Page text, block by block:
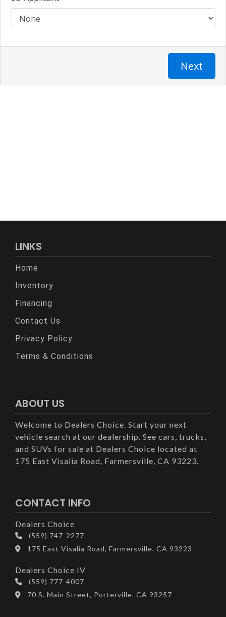
LINKS
Home
Inventory
Financing
Contact Us
Privacy Policy
Terms & Conditions
ABOUT US
Welcome to Dealers Choice. Start your next
vehicle search at our dealership. See cars, trucks,
and SUVs for sale at Dealers Choice located at
175 East Visalia Road, Farmersville, CA 93223.
CONTACT INFO
Dealers Choice
(559) 747-2277
175 East Visalia Road, Farmersville, CA 93223
Dealers Choice IV
(559) 777-4007
70 S. Main Street, Porterville, CA 93257